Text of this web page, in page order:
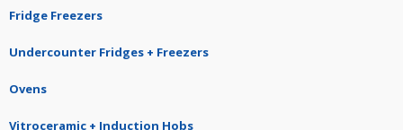
Fridge Freezers
Undercounter Fridges + Freezers
Ovens
Vitroceramic + Induction Hobs